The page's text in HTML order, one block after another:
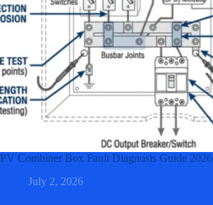
PV Combiner Box Fault Diagnosis Guide 2026
July 2, 2026